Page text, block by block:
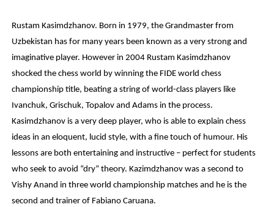
Rustam Kasimdzhanov. Born in 1979, the Grandmaster from
Uzbekistan has for many years been known as a very strong and
imaginative player. However in 2004 Rustam Kasimdzhanov
shocked the chess world by winning the FIDE world chess
championship title, beating a string of world-class players like
Ivanchuk, Grischuk, Topalov and Adams in the process.
Kasimdzhanov is a very deep player, who is able to explain chess
ideas in an eloquent, lucid style, with a fine touch of humour. His
lessons are both entertaining and instructive – perfect for students
who seek to avoid “dry” theory. Kazimdzhanov was a second to
Vishy Anand in three world championship matches and he is the
second and trainer of Fabiano Caruana.